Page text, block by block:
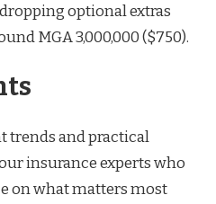
optional extras
MGA 3,000,000 ($750).
trends and practical
insurance experts who
on what matters most